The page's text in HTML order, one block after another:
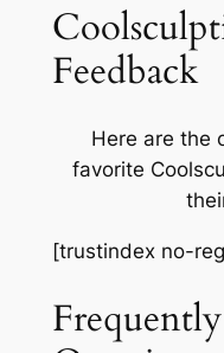
Feedback
Here are the
favorite
[trustindex no-